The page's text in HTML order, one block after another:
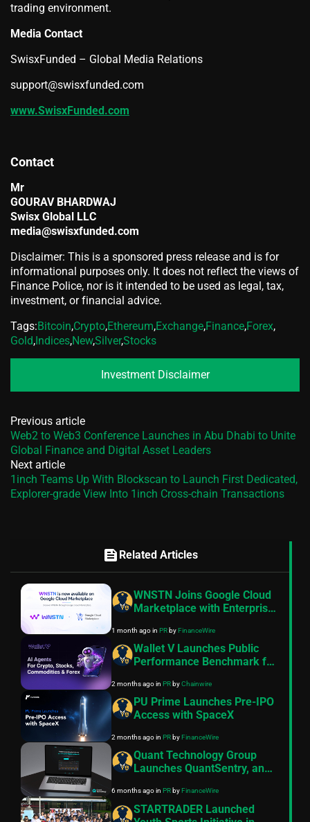
trading environment.
Media Contact
SwisxFunded – Global Media Relations
support@swisxfunded.com
www.SwisxFunded.com
Contact
Mr
GOURAV BHARDWAJ
Swisx Global LLC
media@swisxfunded.com
Disclaimer: This is a sponsored press release and is for
informational purposes only. It does not reflect the views of
Finance Police, nor is it intended to be used as legal, tax,
investment, or financial advice.
Tags:Bitcoin,Crypto,Ethereum,Exchange,Finance,Forex,
Gold,Indices,New,Silver,Stocks
Investment Disclaimer
Previous article
Web2 to Web3 Conference Launches in Abu Dhabi to Unite
Global Finance and Digital Asset Leaders
Next article
1inch Teams Up With Blockscan to Launch First Dedicated,
Explorer-grade View Into 1inch Cross-chain Transactions
feed Related Articles
WNSTN Joins Google Cloud
Marketplace with Enterprise
for Financial Institutions
1 month agoin PRbyFinanceWire
Wallet V Launches Public
Performance Benchmark for
Hyperliquid and Aster
2 months agoin PRbyChainwire
PU Prime Launches Pre-IPO
Access with SpaceX
2 months agoin PRbyFinanceWire
Quant Technology Group
Launches QuantSentry, an
Prop Firms of All Sizes
6 months agoin PRbyFinanceWire
STARTRADER Launched